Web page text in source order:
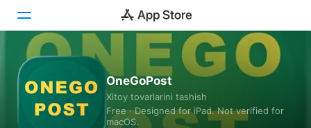
Games
OneGoPost
Xitoy tovarlarini tashish
Free · Designed for iPad. Not verified for
macOS.